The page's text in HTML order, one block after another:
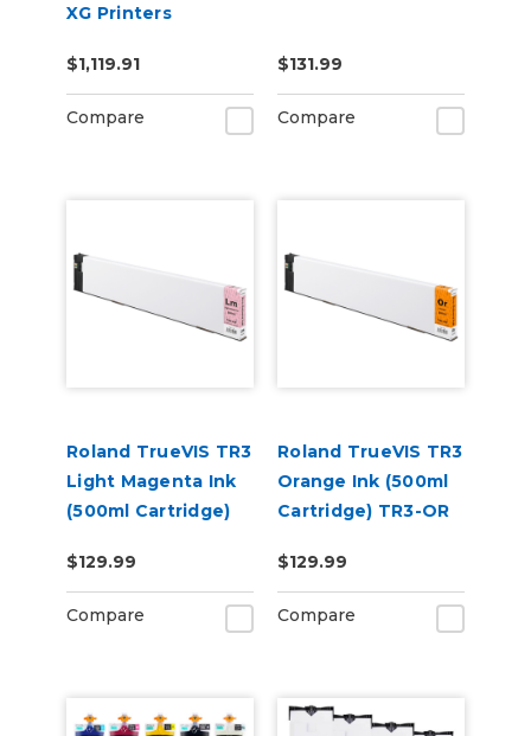
XG Printers
Cleaning Cartridge)
$1,119.91
Compare
$131.99
Compare
Roland TrueVIS TR3
Light Magenta Ink
(500ml Cartridge)
$129.99
Compare
Roland TrueVIS TR3
Orange Ink (500ml
Cartridge) TR3-OR
$129.99
Compare